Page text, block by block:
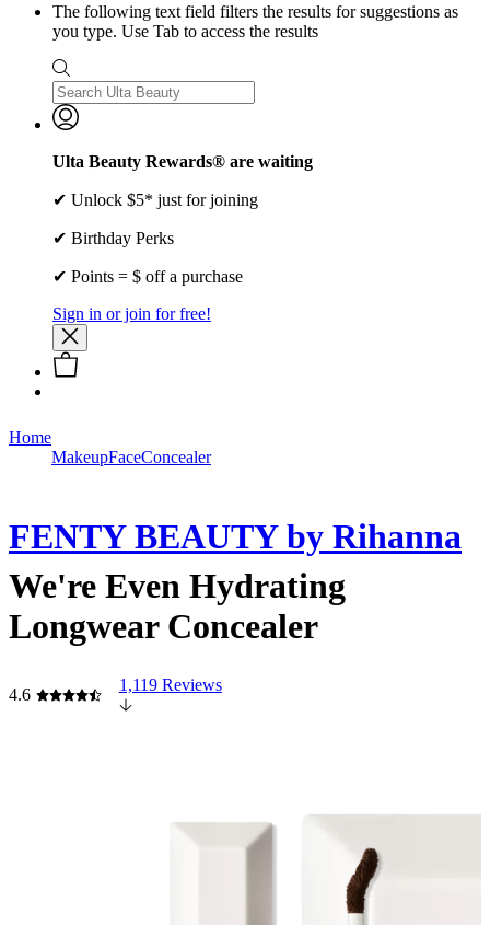
The following text field filters the results for suggestions as
you type. Use Tab to access the results
Ulta Beauty Rewards® are waiting
✔ Unlock $5* just for joining
✔ Birthday Perks
✔ Points = $ off a purchase
Sign in or join for free!
Home
MakeupFaceConcealer
FENTY BEAUTY by Rihanna
We're Even Hydrating
Longwear Concealer
4.6
1,119 Reviews